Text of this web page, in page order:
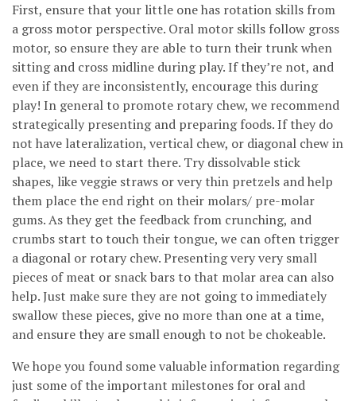
First, ensure that your little one has rotation skills from
a gross motor perspective. Oral motor skills follow gross
motor, so ensure they are able to turn their trunk when
sitting and cross midline during play. If they’re not, and
even if they are inconsistently, encourage this during
play! In general to promote rotary chew, we recommend
strategically presenting and preparing foods. If they do
not have lateralization, vertical chew, or diagonal chew in
place, we need to start there. Try dissolvable stick
shapes, like veggie straws or very thin pretzels and help
them place the end right on their molars/ pre-molar
gums. As they get the feedback from crunching, and
crumbs start to touch their tongue, we can often trigger
a diagonal or rotary chew. Presenting very very small
pieces of meat or snack bars to that molar area can also
help. Just make sure they are not going to immediately
swallow these pieces, give no more than one at a time,
and ensure they are small enough to not be chokeable.
We hope you found some valuable information regarding
just some of the important milestones for oral and